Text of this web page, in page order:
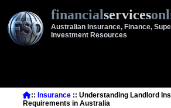
financialservices
Australian Insurance, Finance,
Investment Resources
:: Insurance:: Understanding Landlord
Requirements in Australia